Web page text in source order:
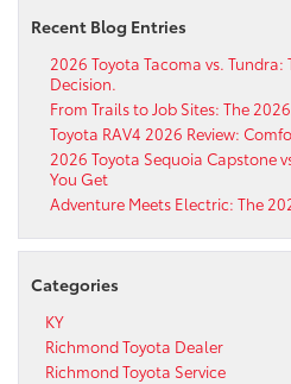
Recent Blog Entries
2026 Toyota Tacoma vs. Tundra:
Decision.
From Trails to Job Sites: The
Toyota RAV4 2026 Review:
2026 Toyota Sequoia Capstone
You Get
Adventure Meets Electric: The
Categories
KY
Richmond Toyota Dealer
Richmond Toyota Service